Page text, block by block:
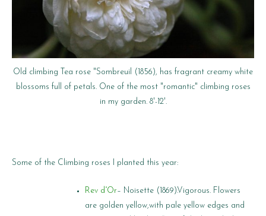
Old climbing Tea rose "Sombreuil (1856), has fragrant creamy white
blossoms full of petals. One of the most "romantic" climbing roses
in my garden. 8'-12'.
Some of the Climbing roses I planted this year:
Rev d”Or– Noisette (1869).Vigorous. Flowers
are golden yellow,with pale yellow edges and